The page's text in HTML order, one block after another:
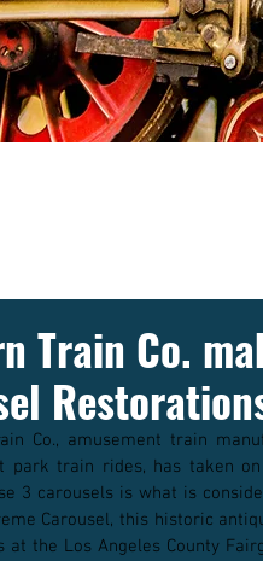
Train Co.
Co., amusement train
park train rides, has taken
3 carousels is what is
Carousel, this historic
at the Los Angeles County